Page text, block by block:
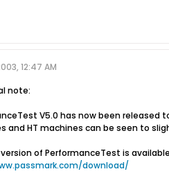
12:47 AM
note:
V5.0 has now been released
and HT machines can be seen to
of PerformanceTest is
download/